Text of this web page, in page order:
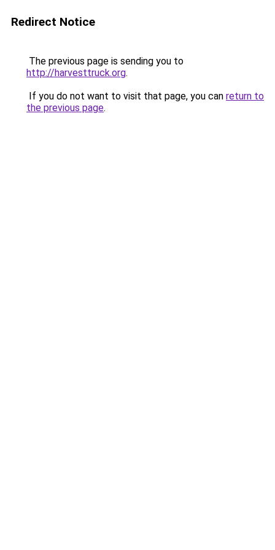
Redirect Notice
The previous page is sending you to
http://harvesttruck.org.
If you do not want to visit that page, you can return to
the previous page.